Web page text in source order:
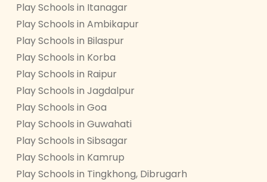
Play Schools in Itanagar
Play Schools in Ambikapur
Play Schools in Bilaspur
Play Schools in Korba
Play Schools in Raipur
Play Schools in Jagdalpur
Play Schools in Goa
Play Schools in Guwahati
Play Schools in Sibsagar
Play Schools in Kamrup
Play Schools in Tingkhong, Dibrugarh